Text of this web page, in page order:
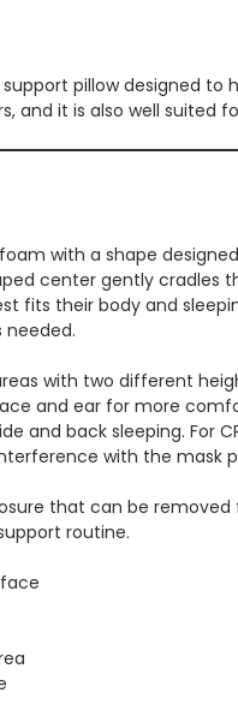
pillow designed
it is also well suited
with a shape
center gently cradles
fits their body and
needed.
with two different
and ear for more
and back sleeping. For
with the mask
that can be
routine.